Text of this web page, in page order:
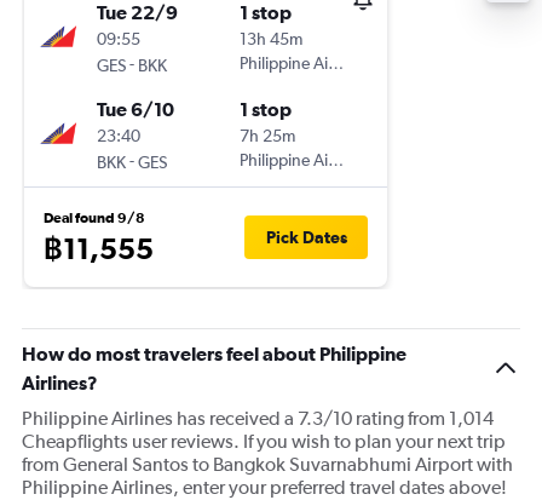
Tue 22/9
09:55
GES- BKK
1 stop
13h 45m
Philippine Airlines
Tue 6/10
23:40
BKK-GES
1 stop
7h 25m
Philippine Airlines
Deal found 9/8
฿11,555 Pick Dates
How do most travelers feel about Philippine
Airlines?
Philippine Airlines has received a 7.3/10 rating from 1,014
Cheapflights user reviews. If you wish to plan your next trip
from General Santos to Bangkok Suvarnabhumi Airport with
Philippine Airlines, enter your preferred travel dates above!